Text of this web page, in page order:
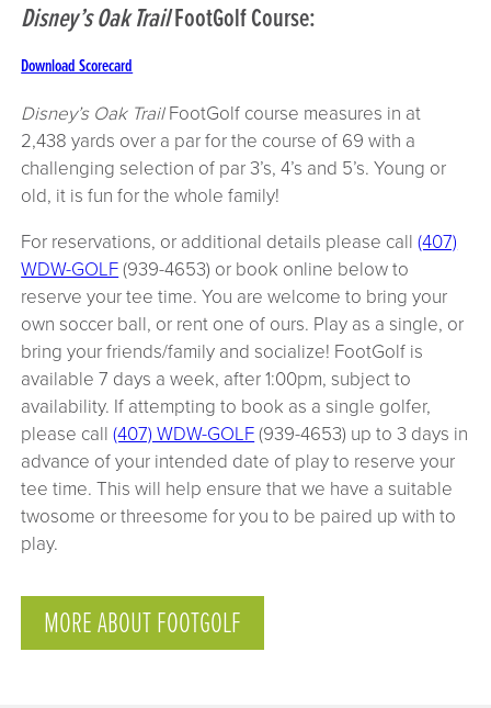
Disney’s Oak TrailFootGolf Course:
Download Scorecard
Disney’s Oak TrailFootGolf course measures in at
2,438 yards over a par for the course of 69 with a
challenging selection of par 3’s, 4’s and 5’s. Young or
old, it is fun for the whole family!
For reservations, or additional details please call(407)
WDW-GOLF(939-4653) or book online below to
reserve your tee time. You are welcome to bring your
own soccer ball, or rent one of ours. Play as a single, or
bring your friends/family and socialize! FootGolf is
available 7 days a week, after 1:00pm, subject to
availability. If attempting to book as a single golfer,
please call(407) WDW-GOLF(939-4653) up to 3 days in
advance of your intended date of play to reserve your
tee time. This will help ensure that we have a suitable
twosome or threesome for you to be paired up with to
play.
MORE ABOUT FOOTGOLF